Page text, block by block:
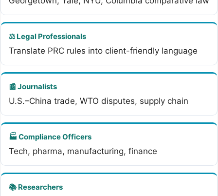
⚖️ Legal Professionals
Translate PRC rules into client-friendly language
📰 Journalists
U.S.–China trade, WTO disputes, supply chain
🏭 Compliance Officers
Tech, pharma, manufacturing, finance
📚 Researchers